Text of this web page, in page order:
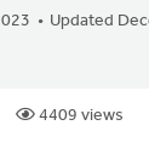
Updated
4409 views